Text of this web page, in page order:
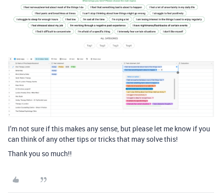
I’m not sure if this makes any sense, but please let me know if you
can think of any other tips or tricks that may solve this!
Thank you so much!!